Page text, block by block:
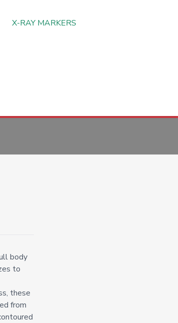
X-RAY MARKERS
body
to
these
from